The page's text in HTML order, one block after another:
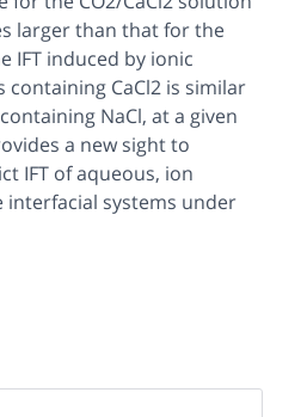
larger than that for the
IFT induced by ionic
CaCl2 is similar
NaCl, at a given
a new sight to
IFT of aqueous, ion
interfacial systems under